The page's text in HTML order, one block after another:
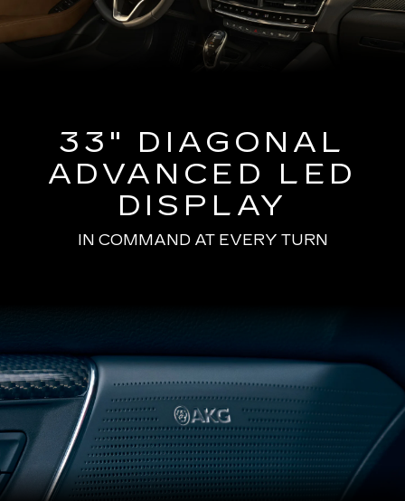
33" DIAGONAL
ADVANCED LED
DISPLAY
IN COMMAND AT EVERY TURN